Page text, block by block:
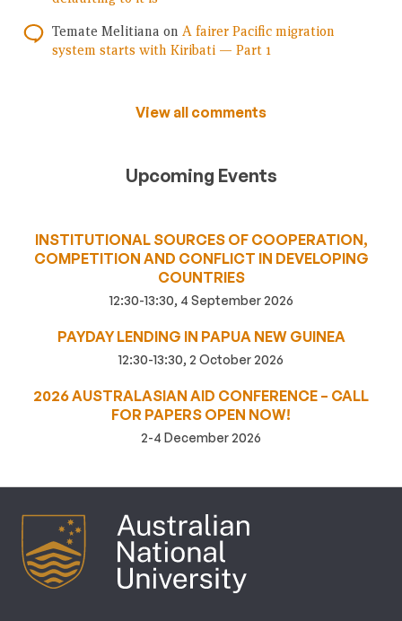
Temate Melitiana on A fairer Pacific migration
system starts with Kiribati — Part 1
View all comments
Upcoming Events
INSTITUTIONAL SOURCES OF COOPERATION,
COMPETITION AND CONFLICT IN DEVELOPING
COUNTRIES
12:30-13:30, 4 September 2026
PAYDAY LENDING IN PAPUA NEW GUINEA
12:30-13:30, 2 October 2026
2026 AUSTRALASIAN AID CONFERENCE – CALL
FOR PAPERS OPEN NOW!
2-4 December 2026